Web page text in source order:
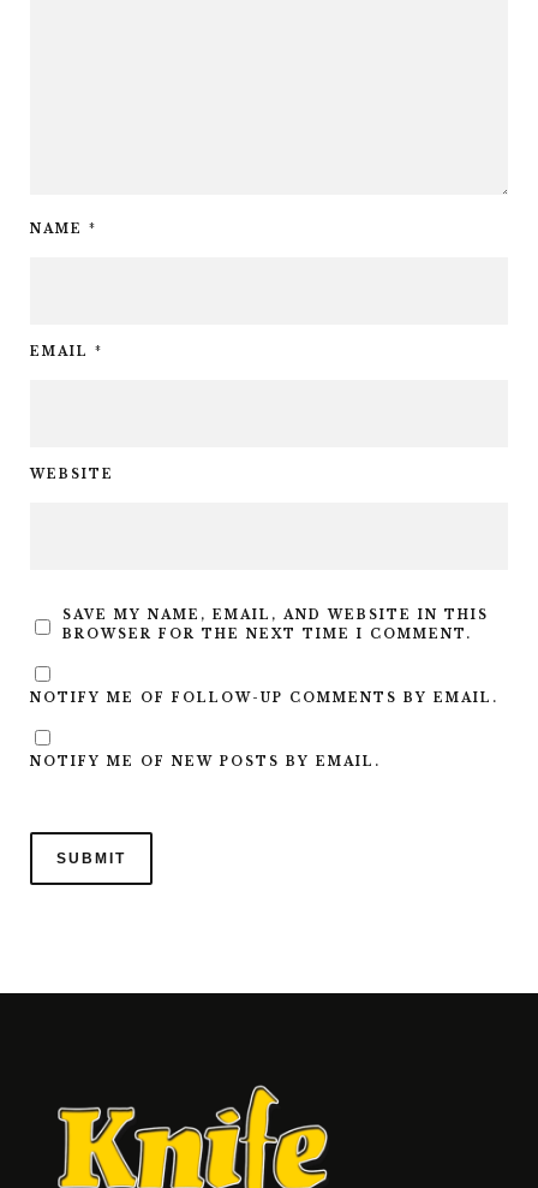
NAME *
EMAIL *
WEBSITE
SAVE MY NAME, EMAIL, AND WEBSITE IN THIS
BROWSER FOR THE NEXT TIME I COMMENT.
NOTIFY ME OF FOLLOW-UP COMMENTS BY EMAIL.
NOTIFY ME OF NEW POSTS BY EMAIL.